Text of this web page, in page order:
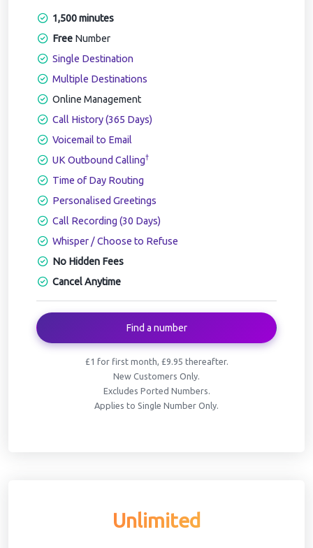
1,500 minutes
Free Number
Single Destination
Multiple Destinations
Online Management
Call History (365 Days)
Voicemail to Email
UK Outbound Calling†
Time of Day Routing
Personalised Greetings
Call Recording (30 Days)
Whisper / Choose to Refuse
No Hidden Fees
Cancel Anytime
Find a number
£1 for first month, £9.95 thereafter.
New Customers Only.
Excludes Ported Numbers.
Applies to Single Number Only.
Unlimited